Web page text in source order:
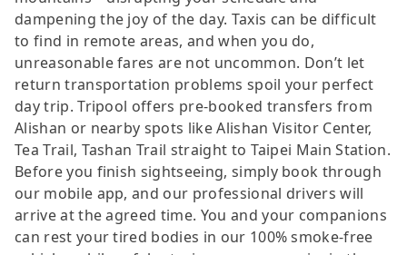
dampening the joy of the day. Taxis can be difficult
to find in remote areas, and when you do,
unreasonable fares are not uncommon. Don’t let
return transportation problems spoil your perfect
day trip. Tripool offers pre-booked transfers from
Alishan or nearby spots like Alishan Visitor Center,
Tea Trail, Tashan Trail straight to Taipei Main Station.
Before you finish sightseeing, simply book through
our mobile app, and our professional drivers will
arrive at the agreed time. You and your companions
can rest your tired bodies in our 100% smoke-free